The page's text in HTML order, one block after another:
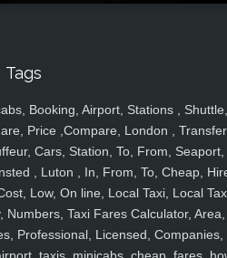
Tags
Booking, Airport, Stations , Shuttle,
Price ,Compare, London ,
Cars, Station, To, From, Seaport,
, Luton , In, From, To, Cheap,
Low, On line, Local Taxi, Local
Taxi Fares Calculator, Area,
Professional, Licensed, Companies,